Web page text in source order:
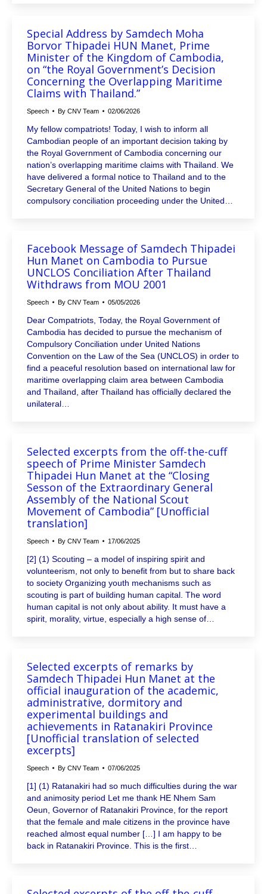
Special Address by Samdech Moha
Borvor Thipadei HUN Manet, Prime
Minister of the Kingdom of Cambodia,
on “the Royal Government’s Decision
Concerning the Overlapping Maritime
Claims with Thailand.”
Speech By CNV Team 02/06/2026
My fellow compatriots! Today, I wish to inform all
Cambodian people of an important decision taking by
the Royal Government of Cambodia concerning our
nation’s overlapping maritime claims with Thailand. We
have delivered a formal notice to Thailand and to the
Secretary General of the United Nations to begin
compulsory conciliation proceeding under the United…
Facebook Message of Samdech Thipadei
Hun Manet on Cambodia to Pursue
UNCLOS Conciliation After Thailand
Withdraws from MOU 2001
Speech By CNV Team 05/05/2026
Dear Compatriots, Today, the Royal Government of
Cambodia has decided to pursue the mechanism of
Compulsory Conciliation under United Nations
Convention on the Law of the Sea (UNCLOS) in order to
find a peaceful resolution based on international law for
maritime overlapping claim area between Cambodia
and Thailand, after Thailand has officially declared the
unilateral…
Selected excerpts from the off-the-cuff
speech of Prime Minister Samdech
Thipadei Hun Manet at the “Closing
Sesson of the Extraordinary General
Assembly of the National Scout
Movement of Cambodia” [Unofficial
translation]
Speech By CNV Team 17/06/2025
[2] (1) Scouting – a model of inspiring spirit and
volunteerism, not only to benefit from but to share back
to society Organizing youth mechanisms such as
scouting is part of building human capital. The word
human capital is not only about ability. It must have a
spirit, morality, virtue, especially a high sense of…
Selected excerpts of remarks by
Samdech Thipadei Hun Manet at the
official inauguration of the academic,
administrative, dormitory and
experimental buildings and
achievements in Ratanakiri Province
[Unofficial translation of selected
excerpts]
Speech By CNV Team 07/06/2025
[1] (1) Ratanakiri had so much difficulties during the war
and animosity period Let me thank HE Nhem Sam
Oeun, Governor of Ratanakiri Province, for the report
that the female and male citizens in the province have
reached almost equal number […] I am happy to be
back in Ratanakiri Province. This is the first…